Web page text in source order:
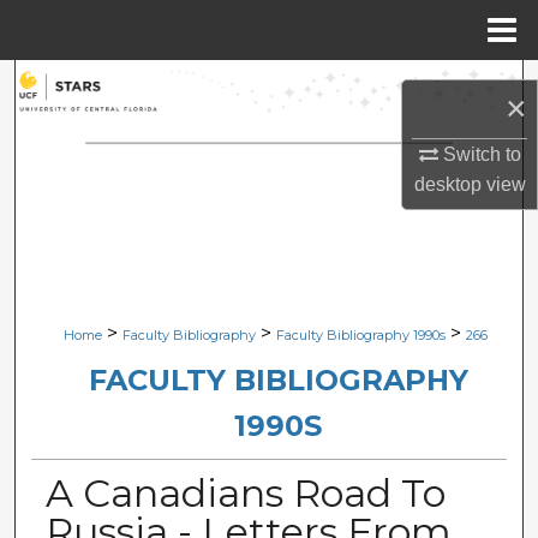
×
Switch to
desktopview
Search
Browse Collections
Digital Commons Network™
Home > Faculty Bibliography > Faculty Bibliography 1990s > 266
FACULTY BIBLIOGRAPHY
1990S
A Canadians Road To